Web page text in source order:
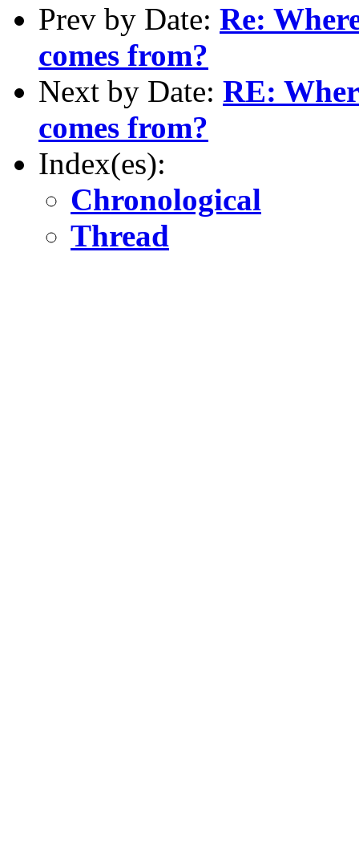
Prev by Date: Re:
comes from?
Next by Date: RE:
comes from?
Index(es):
Chronological
Thread